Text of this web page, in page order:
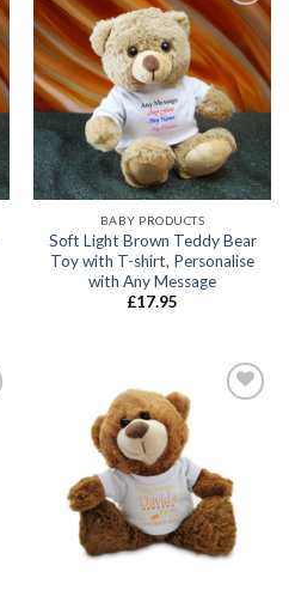
Add to
wishlist
BABY PRODUCTS
Soft Light Brown Teddy Bear
Toy with T-shirt, Personalise
with Any Message
£17.95
wishlist